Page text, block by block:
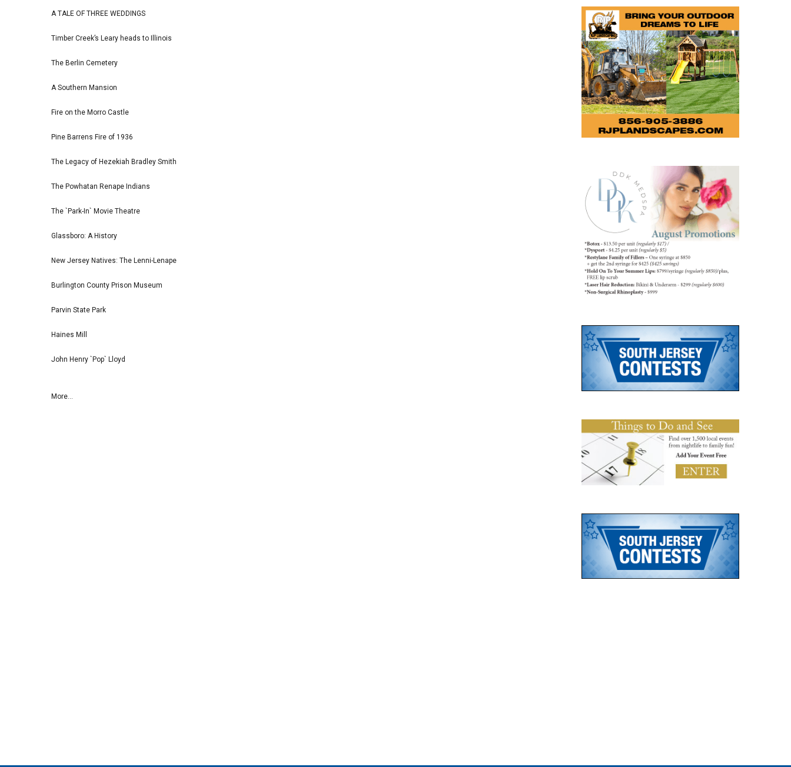
A TALE OF THREE WEDDINGS
Timber Creek’s Leary heads to Illinois
The Berlin Cemetery
A Southern Mansion
Fire on the Morro Castle
Pine Barrens Fire of 1936
The Legacy of Hezekiah Bradley Smith
The Powhatan Renape Indians
The `Park-In` Movie Theatre
Glassboro: A History
New Jersey Natives: The Lenni-Lenape
Burlington County Prison Museum
Parvin State Park
Haines Mill
John Henry `Pop` Lloyd
More...